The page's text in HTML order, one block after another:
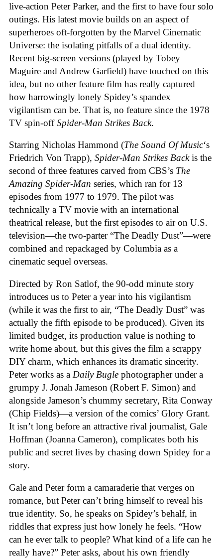
live-action Peter Parker, and the first to have four solo
outings. His latest movie builds on an aspect of
superheroes oft-forgotten by the Marvel Cinematic
Universe: the isolating pitfalls of a dual identity.
Recent big-screen versions (played by Tobey
Maguire and Andrew Garfield) have touched on this
idea, but no other feature film has really captured
how harrowingly lonely Spidey’s spandex
vigilantism can be. That is, no feature since the 1978
TV spin-offSpider-Man Strikes Back.
Starring Nicholas Hammond (The Sound Of Music‘s
Friedrich Von Trapp), Spider-Man Strikes Backis the
second of three features carved from CBS’s The
Amazing Spider-Man series, which ran for 13
episodes from 1977 to 1979. The pilot was
technically a TV movie with an international
theatrical release, but the first episodes to air on U.S.
television—the two-parter “The Deadly Dust”—were
combined and repackaged by Columbia as a
cinematic sequel overseas.
Directed by Ron Satlof, the 90-odd minute story
introduces us to Peter a year into his vigilantism
(while it was the first to air, “The Deadly Dust” was
actually the fifth episode to be produced). Given its
limited budget, its production value is nothing to
write home about, but this gives the film a scrappy
DIY charm, which enhances its dramatic sincerity.
Peter works as a Daily Bugle photographer under a
grumpy J. Jonah Jameson (Robert F. Simon) and
alongside Jameson’s chummy secretary, Rita Conway
(Chip Fields)—a version of the comics’ Glory Grant.
It isn’t long before an attractive rival journalist, Gale
Hoffman (Joanna Cameron), complicates both his
public and secret lives by chasing down Spidey for a
story.
Gale and Peter form a camaraderie that verges on
romance, but Peter can’t bring himself to reveal his
true identity. So, he speaks on Spidey’s behalf, in
riddles that express just how lonely he feels. “How
can he ever talk to people? What kind of a life can he
really have?” Peter asks, about his own friendly